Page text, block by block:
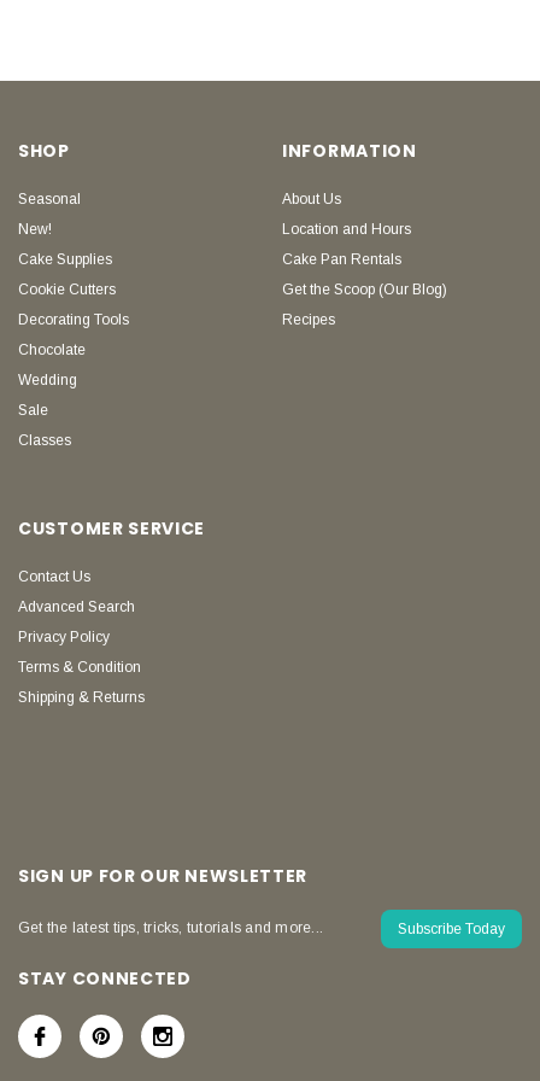
SHOP
Seasonal
New!
Cake Supplies
Cookie Cutters
Decorating Tools
Chocolate
Wedding
Sale
Classes
INFORMATION
About Us
Location and Hours
Cake Pan Rentals
Get the Scoop (Our Blog)
Recipes
CUSTOMER SERVICE
Contact Us
Advanced Search
Privacy Policy
Terms & Condition
Shipping & Returns
SIGN UP FOR OUR NEWSLETTER
Get the latest tips, tricks, tutorials and more... Subscribe Today
STAY CONNECTED